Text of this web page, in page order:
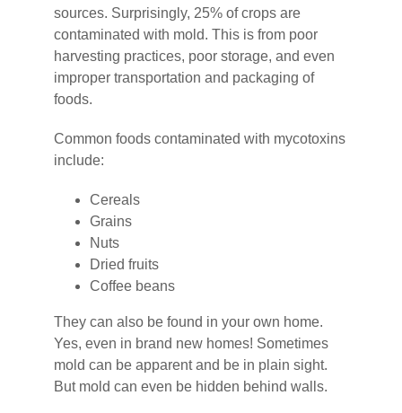
sources. Surprisingly, 25% of crops are
contaminated with mold. This is from poor
harvesting practices, poor storage, and even
improper transportation and packaging of
foods.
Common foods contaminated with mycotoxins
include:
Cereals
Grains
Nuts
Dried fruits
Coffee beans
They can also be found in your own home.
Yes, even in brand new homes! Sometimes
mold can be apparent and be in plain sight.
But mold can even be hidden behind walls.